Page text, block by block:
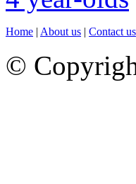
Home | About us | Contact us
©